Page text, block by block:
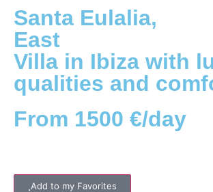
Santa Eulalia,
East
Villa in Ibiza with
qualities and
From 1500 €/day
Add to my Favorites